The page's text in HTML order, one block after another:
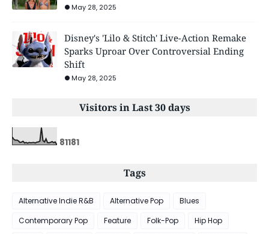
May 28, 2025
Disney's 'Lilo & Stitch' Live-Action Remake
Sparks Uproar Over Controversial Ending
Shift
May 28, 2025
Visitors in Last 30 days
81181
Tags
Alternative Indie R&B Alternative Pop
Blues
Contemporary Pop
Feature Folk-Pop
Hip Hop